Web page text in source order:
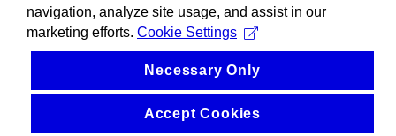
navigation, analyze site usage, and assist in our
marketing efforts. Cookie Settings
Necessary Only
Accept Cookies